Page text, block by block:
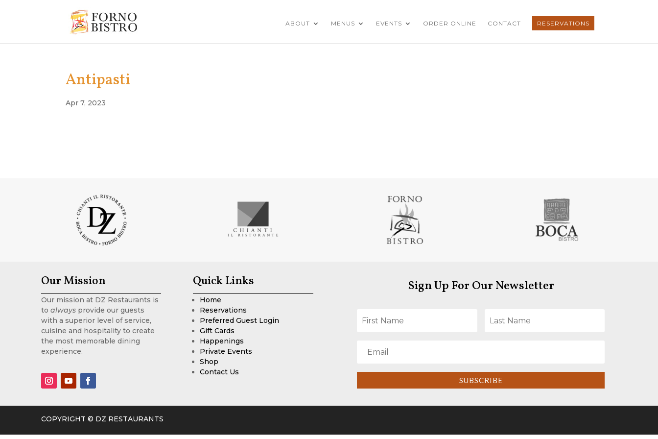
ABOUT MENUS EVENTS ORDER ONLINE CONTACT RESERVATIONS
Antipasti
Apr 7, 2023
Our Mission
Our mission at DZ Restaurants is
to always provide our guests
with a superior level of service,
cuisine and hospitality to create
the most memorable dining
experience.
Quick Links
Home
Reservations
Preferred Guest Login
Gift Cards
Happenings
Private Events
Shop
Contact Us
Sign Up For Our Newsletter
SUBSCRIBE
COPYRIGHT © DZ RESTAURANTS